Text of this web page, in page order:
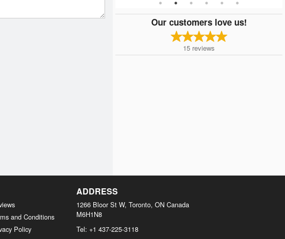
Our customers love us!
15 reviews
and Conditions
Policy
ADDRESS
1266 Bloor St W, Toronto, ON Canada
M6H1N8
Tel: +1 437-225-3118